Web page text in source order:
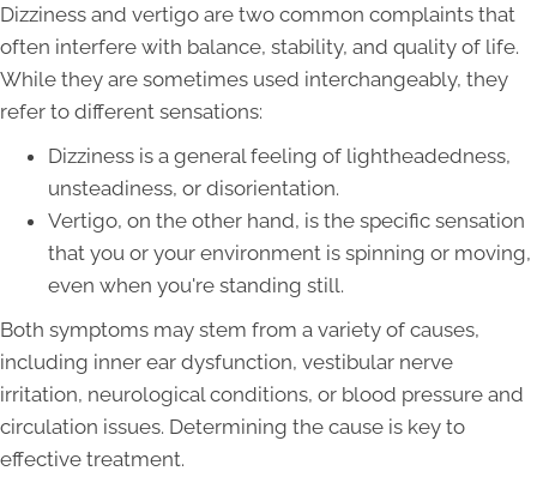
Dizziness and vertigo are two common complaints that
often interfere with balance, stability, and quality of life.
While they are sometimes used interchangeably, they
refer to different sensations:
Dizziness is a general feeling of lightheadedness,
unsteadiness, or disorientation.
Vertigo, on the other hand, is the specific sensation
that you or your environment is spinning or moving,
even when you're standing still.
Both symptoms may stem from a variety of causes,
including inner ear dysfunction, vestibular nerve
irritation, neurological conditions, or blood pressure and
circulation issues. Determining the cause is key to
effective treatment.